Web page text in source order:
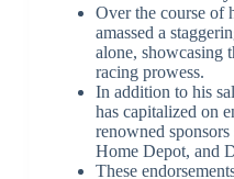
Over the course of
amassed a
alone, showcasing
racing prowess.
In addition to his
has capitalized on
renowned
Home Depot, and
These